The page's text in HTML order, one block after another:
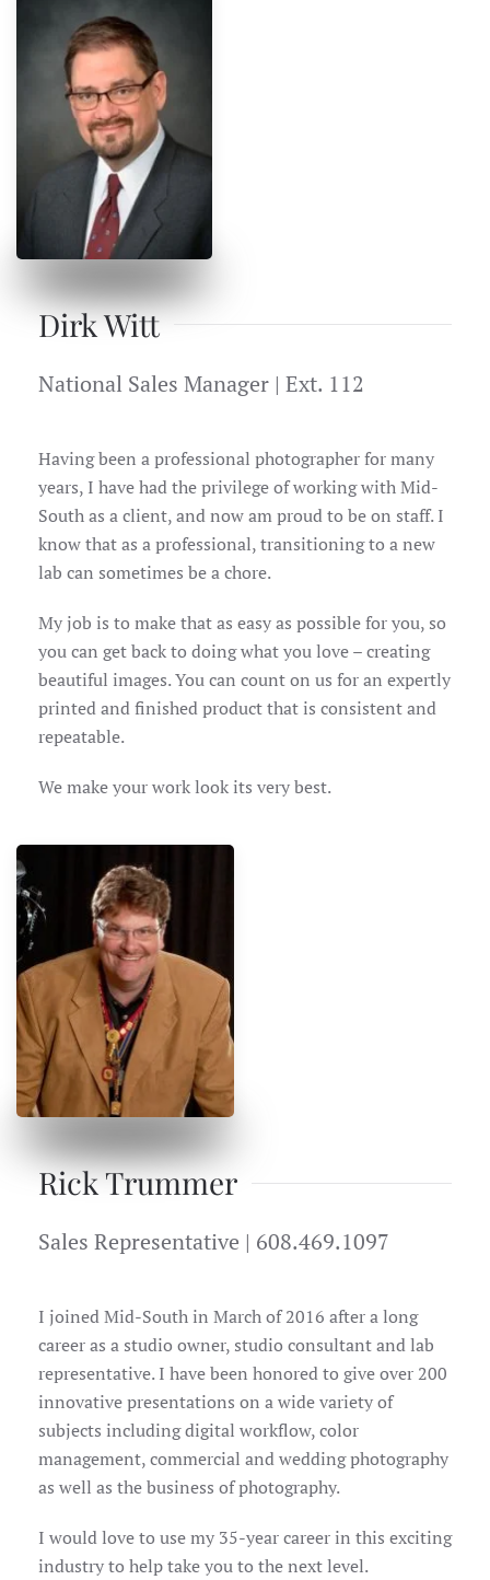
Dirk Witt
National Sales Manager | Ext. 112
Having been a professional photographer for many
years, I have had the privilege of working with Mid-
South as a client, and now am proud to be on staff. I
know that as a professional, transitioning to a new
lab can sometimes be a chore.
My job is to make that as easy as possible for you, so
you can get back to doing what you love – creating
beautiful images. You can count on us for an expertly
printed and finished product that is consistent and
repeatable.
We make your work look its very best.
Rick Trummer
Sales Representative | 608.469.1097
I joined Mid-South in March of 2016 after a long
career as a studio owner, studio consultant and lab
representative. I have been honored to give over 200
innovative presentations on a wide variety of
subjects including digital workflow, color
management, commercial and wedding photography
as well as the business of photography.
I would love to use my 35-year career in this exciting
industry to help take you to the next level.